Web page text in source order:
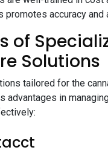
promotes accuracy and
of
Solutions
tailored for the
advantages in